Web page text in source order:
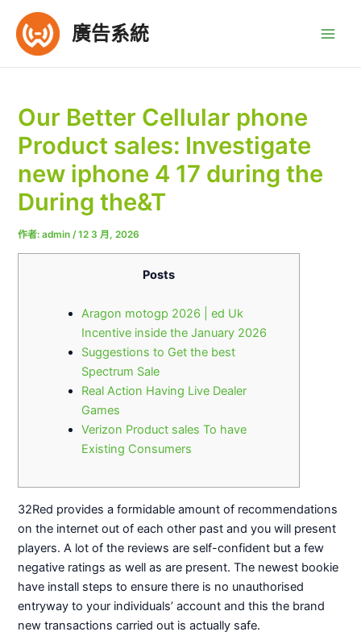
廣告系統
Our Better Cellular phone
Product sales: Investigate
new iphone 4 17 during the
During the&T
作者:admin/12 3 月, 2026
Posts
Aragon motogp 2026 | ed Uk
Incentive inside the January 2026
Suggestions to Get the best
Spectrum Sale
Real Action Having Live Dealer
Games
Verizon Product sales To have
Existing Consumers
32Red provides a formidable amount of recommendations
on the internet out of each other past and you will present
players. A lot of the reviews are self-confident but a few
negative ratings as well as are present.The newest bookie
have install steps to ensure there is no unauthorised
entryway to your individuals’ account and this the brand
new transactions carried out is actually safe.